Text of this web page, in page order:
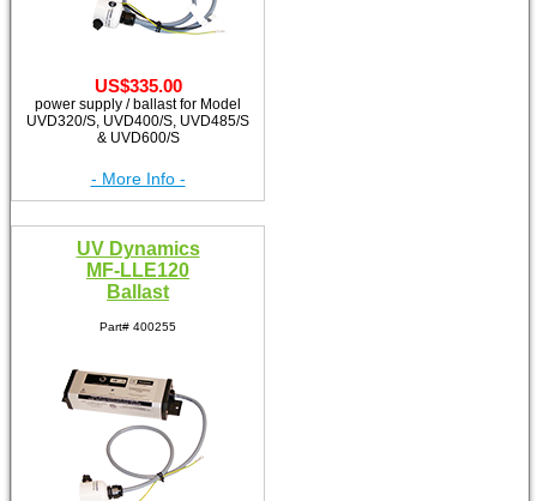
US$335.00
power supply / ballast for Model
UVD320/S, UVD400/S, UVD485/S
& UVD600/S
- More Info -
UV Dynamics
MF-LLE120
Ballast
Part# 400255